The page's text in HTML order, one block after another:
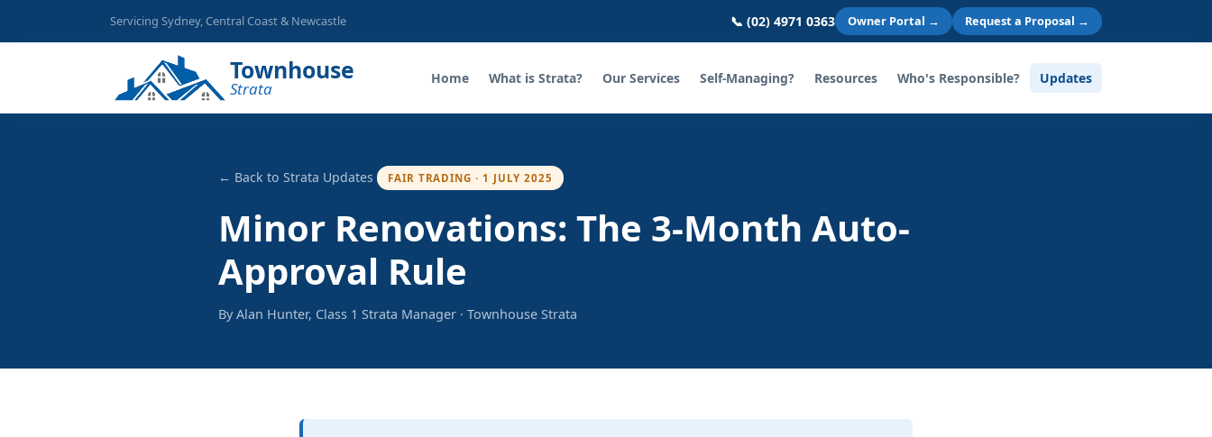
Servicing Sydney, Central Coast & Newcastle 📞 (02) 4971 0363 Owner Portal → Request a Proposal →
Townhouse
Strata
Home What is Strata? Our Services Self-Managing? Resources Who's Responsible? Updates
← Back to Strata Updates FAIR TRADING · 1 JULY 2025
Minor Renovations: The 3-Month Auto-
Approval Rule
By Alan Hunter, Class 1 Strata Manager · Townhouse Strata